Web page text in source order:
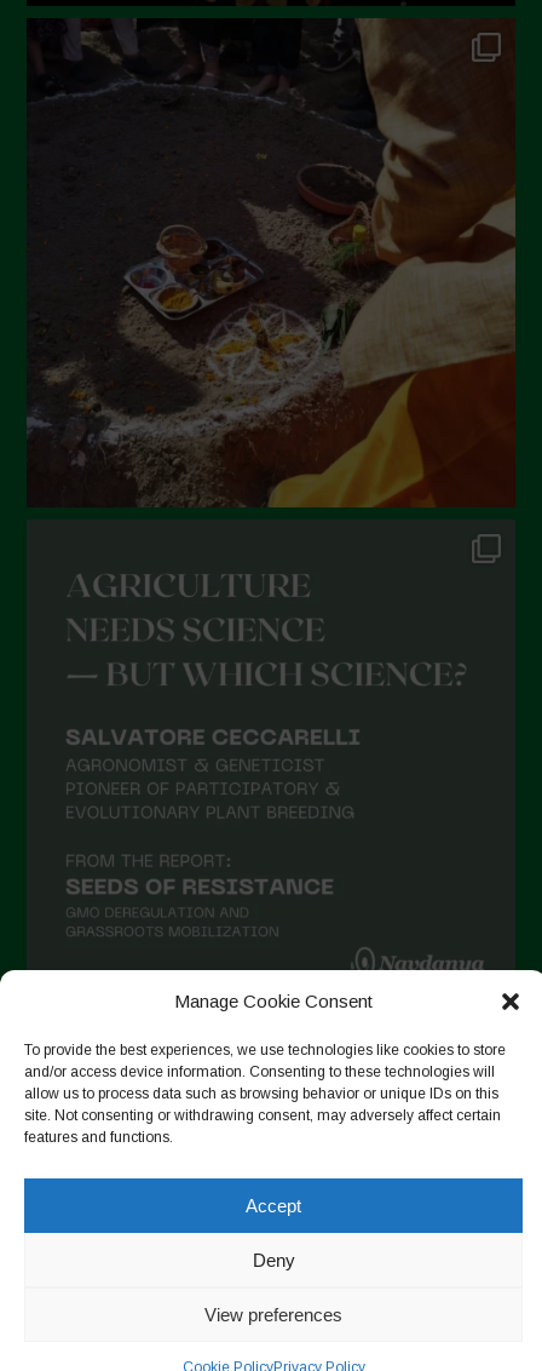
Manage Cookie Consent
To provide the best experiences, we use technologies like cookies to store
and/or access device information. Consenting to these technologies will
allow us to process data such as browsing behavior or unique IDs on this
site. Not consenting or withdrawing consent, may adversely affect certain
features and functions.
Accept
Deny
View preferences
Cookie PolicyPrivacy Policy
Auf Instagram folgen